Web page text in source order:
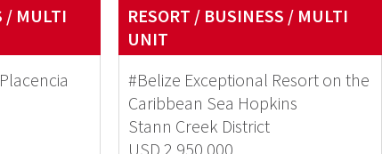
/ MULTI
RESORT / BUSINESS / MULTI
UNIT
#Belize Exceptional Resort on the
Caribbean Sea Hopkins
Stann Creek District
USD 2,950,000